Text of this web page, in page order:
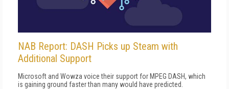
NAB Report: DASH Picks up Steam with
Additional Support
Microsoft and Wowza voice their support for MPEG DASH, which
is gaining ground faster than many would have predicted.